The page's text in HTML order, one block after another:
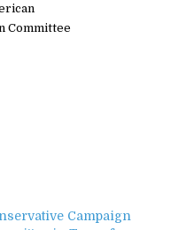
Committee
Campaign